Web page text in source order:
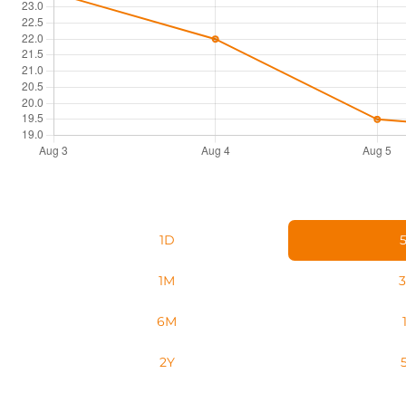
1D
1M
6M
2Y